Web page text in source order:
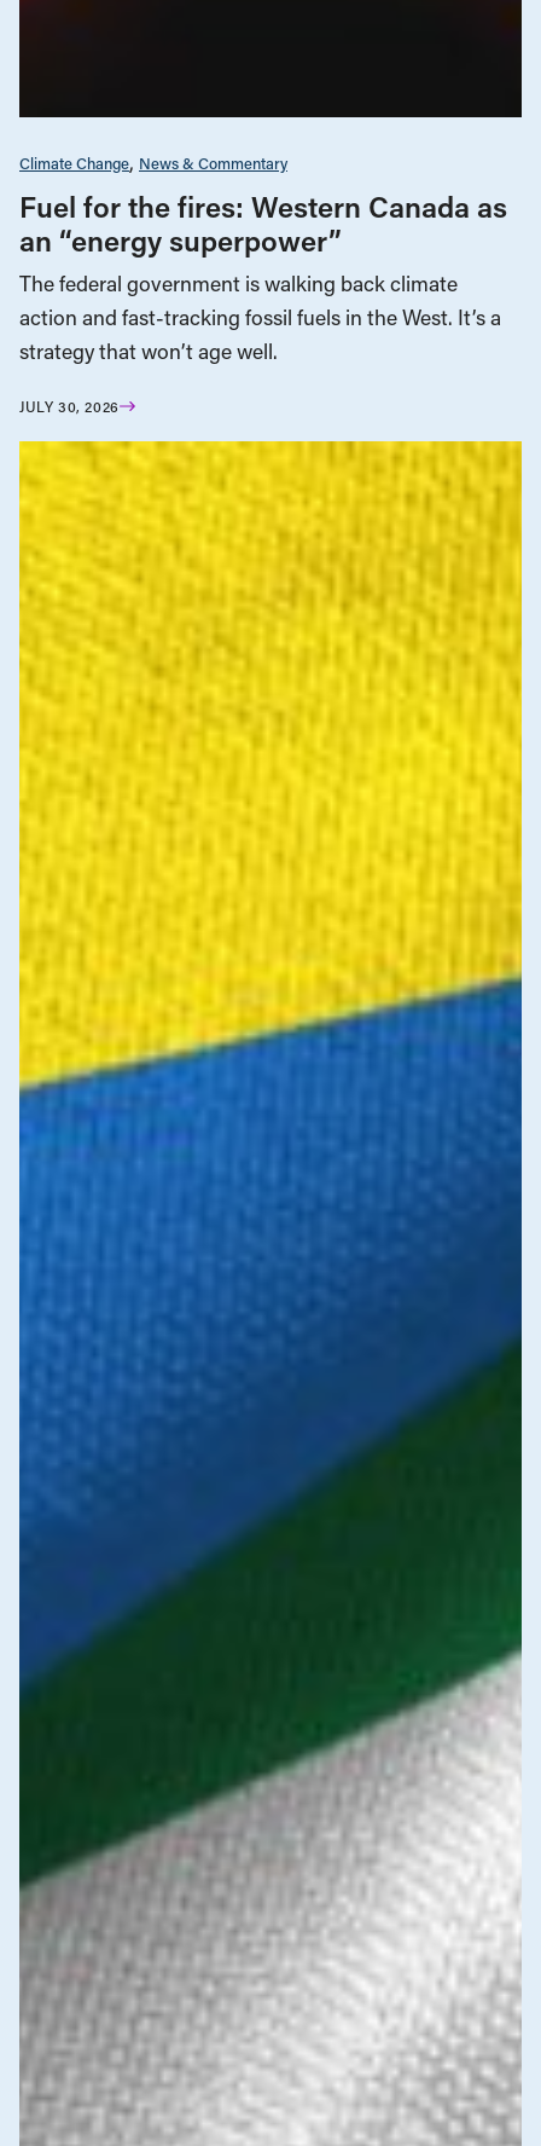
Climate Change News & Commentary
Fuel for the fires: Western Canada as
an “energy superpower”
The federal government is walking back climate
action and fast-tracking fossil fuels in the West. It’s a
strategy that won’t age well.
JULY 30, 2026